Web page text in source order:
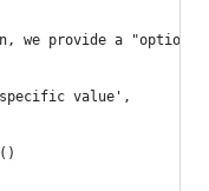
provide a "options"
value',